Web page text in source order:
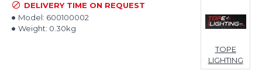
DELIVERY TIME ON REQUEST
Model: 600100002
Weight: 0.30kg
TOPE
LIGHTING